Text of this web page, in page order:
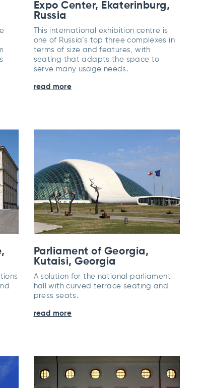
Expo Center, Ekaterinburg,
Russia
This international exhibition centre is
one of Russia’s top three complexes in
terms of size and features, with
seating that adapts the space to
serve many usage needs.
read more
Parliament of Georgia,
Kutaisi, Georgia
A solution for the national parliament
hall with curved terrace seating and
press seats.
read more